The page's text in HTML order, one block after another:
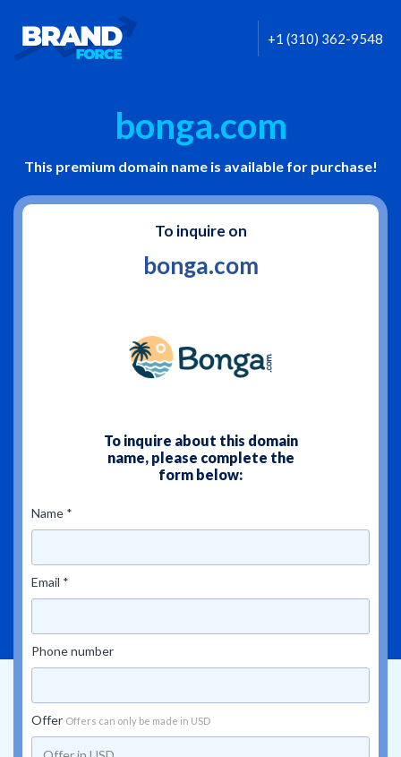
+1 (310) 362-9548
bonga.com
This premium domain name is available for purchase!
To inquire on
bonga.com
To inquire about this domain
name, please complete the
form below:
Name *
Email *
Phone number
Offer Offers can only be made in USD